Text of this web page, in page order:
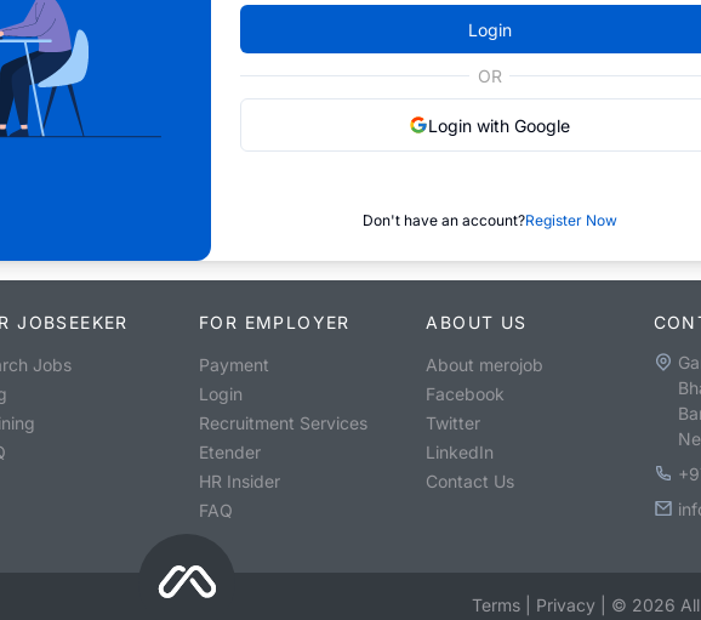
Login
OR
Login with Google
Don't have an account?Register Now
JOBSEEKER
Jobs
FOR EMPLOYER
Payment
Login
Recruitment Services
Etender
HR Insider
FAQ
ABOUT US
About merojob
Facebook
Twitter
LinkedIn
Contact Us
Terms Privacy © 2026